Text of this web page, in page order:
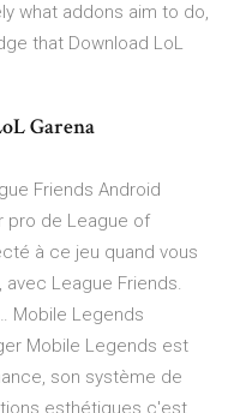
what addons aim to do,
that Download LoL
Garena
Friends Android
pro de League of
à ce jeu quand vous
avec League Friends.
Mobile Legends
Mobile Legends est
son système de